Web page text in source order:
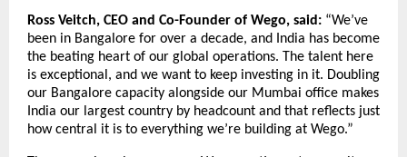
Ross Veitch, CEO and Co-Founder of Wego, said: “We’ve
been in Bangalore for over a decade, and India has become
the beating heart of our global operations. The talent here
is exceptional, and we want to keep investing in it. Doubling
our Bangalore capacity alongside our Mumbai office makes
India our largest country by headcount and that reflects just
how central it is to everything we’re building at Wego.”